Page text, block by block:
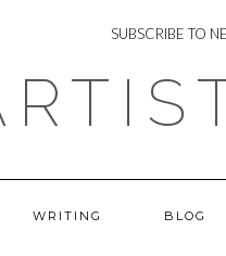
NEWSLETTER
SUBSCRIBE TO
WRITING BLOG